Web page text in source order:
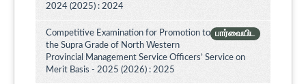
2024 (2025) : 2024
பார்வையிட
Competitive Examination for Promotion to
the Supra Grade of North Western
Provincial Management Service Officers’ Service on
Merit Basis - 2025 (2026) : 2025